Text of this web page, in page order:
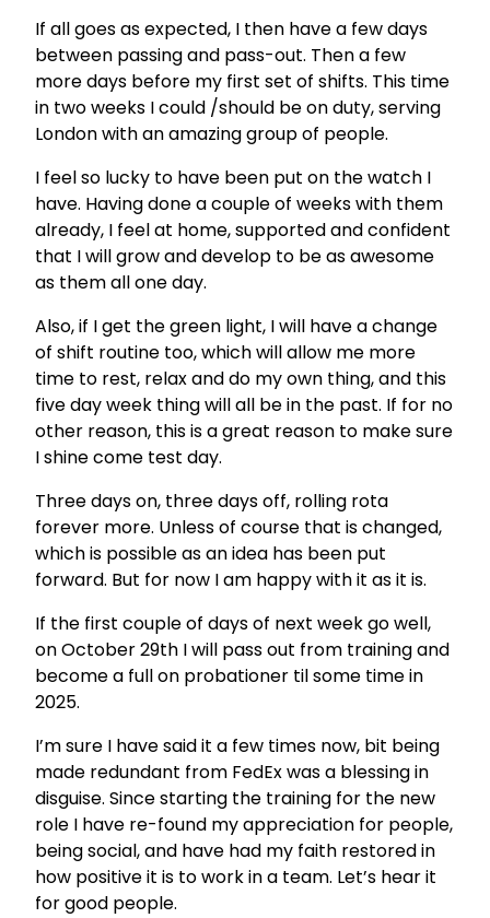
If all goes as expected, I then have a few days
between passing and pass-out. Then a few
more days before my first set of shifts. This time
in two weeks I could /should be on duty, serving
London with an amazing group of people.
I feel so lucky to have been put on the watch I
have. Having done a couple of weeks with them
already, I feel at home, supported and confident
that I will grow and develop to be as awesome
as them all one day.
Also, if I get the green light, I will have a change
of shift routine too, which will allow me more
time to rest, relax and do my own thing, and this
five day week thing will all be in the past. If for no
other reason, this is a great reason to make sure
I shine come test day.
Three days on, three days off, rolling rota
forever more. Unless of course that is changed,
which is possible as an idea has been put
forward. But for now I am happy with it as it is.
If the first couple of days of next week go well,
on October 29th I will pass out from training and
become a full on probationer til some time in
2025.
I’m sure I have said it a few times now, bit being
made redundant from FedEx was a blessing in
disguise. Since starting the training for the new
role I have re-found my appreciation for people,
being social, and have had my faith restored in
how positive it is to work in a team. Let’s hear it
for good people.